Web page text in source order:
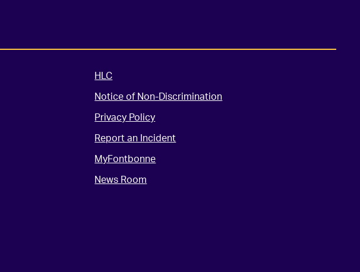
HLC
Notice of Non-Discrimination
Privacy Policy
Report an Incident
MyFontbonne
News Room